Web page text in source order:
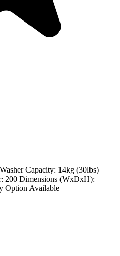
Capacity: 14kg (30lbs)
200 Dimensions (WxDxH):
Option Available